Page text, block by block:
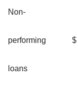
Non-
performing
loans
$